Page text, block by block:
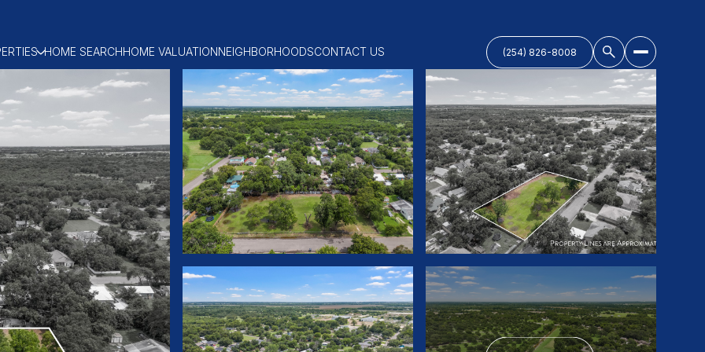
HOME SEARCHHOME VALUATIONNEIGHBORHOODSCONTACT US (254) 826-8008